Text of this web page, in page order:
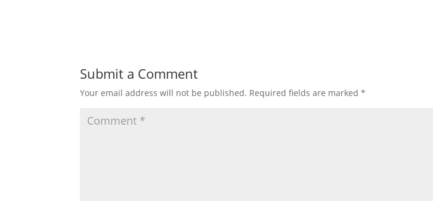
Submit a Comment
Your email address will not be published. Required fields are marked*